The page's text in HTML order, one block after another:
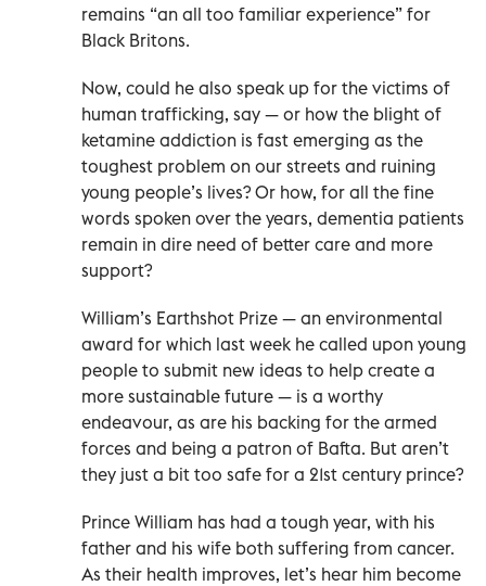
remains “an all too familiar experience” for
Black Britons.
Now, could he also speak up for the victims of
human trafficking, say — or how the blight of
ketamine addiction is fast emerging as the
toughest problem on our streets and ruining
young people’s lives? Or how, for all the fine
words spoken over the years, dementia patients
remain in dire need of better care and more
support?
William’s Earthshot Prize — an environmental
award for which last week he called upon young
people to submit new ideas to help create a
more sustainable future — is a worthy
endeavour, as are his backing for the armed
forces and being a patron of Bafta. But aren’t
they just a bit too safe for a 21st century prince?
Prince William has had a tough year, with his
father and his wife both suffering from cancer.
As their health improves, let’s hear him become